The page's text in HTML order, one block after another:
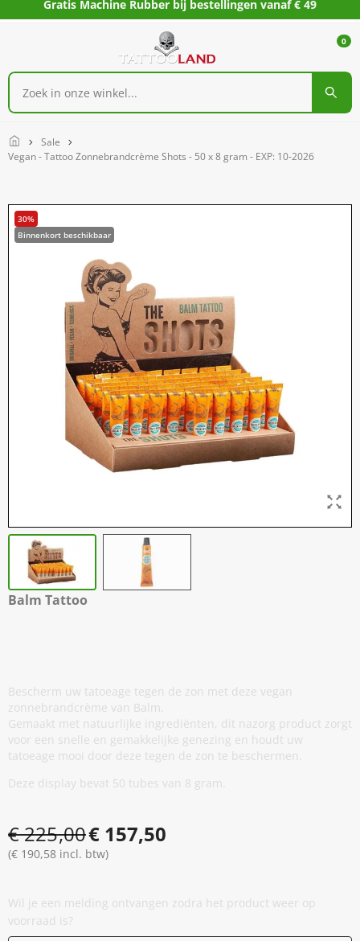
Gratis Machine Rubber bij bestellingen vanaf € 49
0
Home
Sale
Vegan - Tattoo Zonnebrandcrème Shots - 50 x 8 gram - EXP: 10-2026
30%
Binnenkort beschikbaar
Balm Tattoo
Bescherm uw tatoeage tegen de zon met deze vegan
zonnebrandcrème van Balm.
Gemaakt met natuurlijke ingrediënten, dit nazorg product zorgt
voor een snelle en gemakkelijke genezing en houdt uw
tatoeage mooi door deze tegen de zon te beschermen.
Deze display bevat 50 tubes van 8 gram.
€ 225,00€ 157,50
(€ 190,58 incl. btw)
Wil je een melding ontvangen zodra het product weer op
voorraad is?